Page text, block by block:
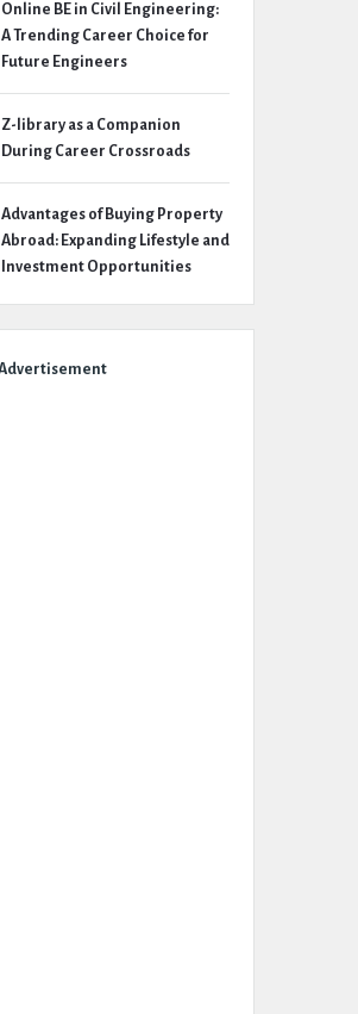
Online BE in Civil Engineering:
A Trending Career Choice for
Future Engineers
Z-library as a Companion
During Career Crossroads
Advantages of Buying Property
Abroad: Expanding Lifestyle and
Investment Opportunities